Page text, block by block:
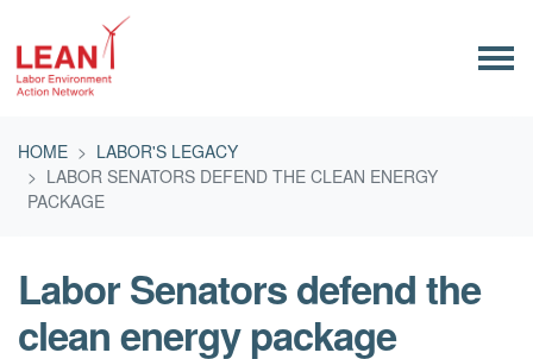
HOME
LABOR'S LEGACY
LABOR SENATORS DEFEND THE CLEAN ENERGY
PACKAGE
Labor Senators defend the
clean energy package